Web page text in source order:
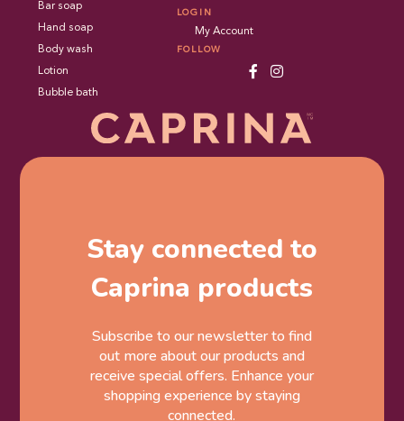
Bar soap
Hand soap
Body wash
Lotion
Bubble bath
LOGIN
My Account
FOLLOW
Stay connected to
Caprina products
Subscribe to our newsletter to find
out more about our products and
receive special offers. Enhance your
shopping experience by staying
connected.